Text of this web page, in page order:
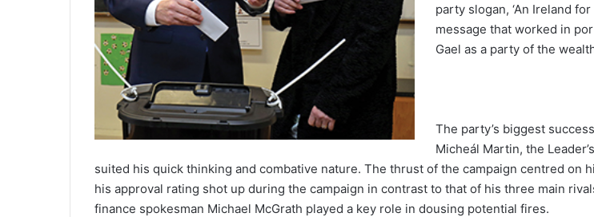
party slogan, ‘An Ireland for
message that worked in
Gael as a party of the
The party’s biggest
Micheál Martin, the
suited his quick thinking and combative nature. The thrust of the campaign centred on
his approval rating shot up during the campaign in contrast to that of his three main
finance spokesman Michael McGrath played a key role in dousing potential fires.